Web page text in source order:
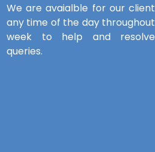
We are avaialble for our client
any time of the day throughout
week to help and resolve
queries.